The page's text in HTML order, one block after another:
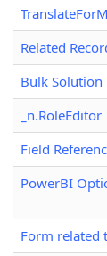
Related
Bulk Solution
_n.RoleEditor
Field
PowerBI
Form related